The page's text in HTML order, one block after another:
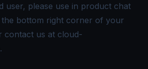
user, please use in product chat
bottom right corner of your
contact us at cloud-
.